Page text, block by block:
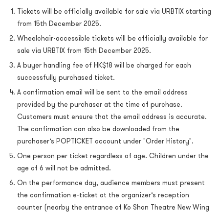
Tickets will be officially available for sale via URBTIX starting
from 15th December 2025.
Wheelchair-accessible tickets will be officially available for
sale via URBTIX from 15th December 2025.
A buyer handling fee of HK$18 will be charged for each
successfully purchased ticket.
A confirmation email will be sent to the email address
provided by the purchaser at the time of purchase.
Customers must ensure that the email address is accurate.
The confirmation can also be downloaded from the
purchaser’s POPTICKET account under "Order History".
One person per ticket regardless of age. Children under the
age of 6 will not be admitted.
On the performance day, audience members must present
the confirmation e-ticket at the organizer’s reception
counter (nearby the entrance of Ko Shan Theatre New Wing